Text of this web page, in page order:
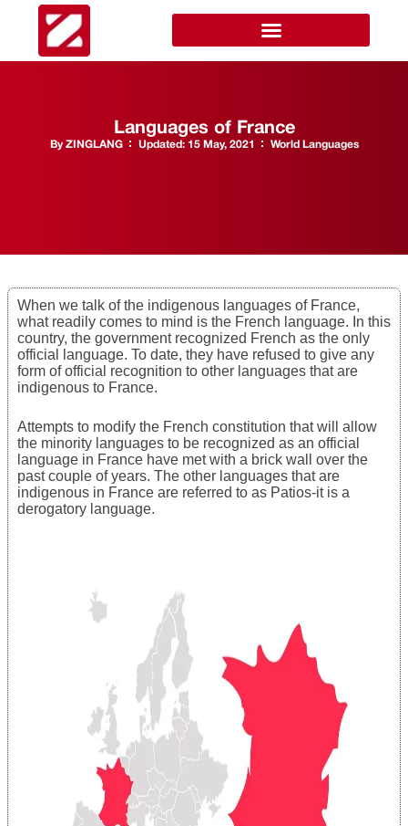
Languages of France
ByZINGLANG Updated: 15 May, 2021 World Languages
When we talk of the indigenous languages of France,
what readily comes to mind is the French language. In this
country, the government recognized French as the only
official language. To date, they have refused to give any
form of official recognition to other languages that are
indigenous to France.
Attempts to modify the French constitution that will allow
the minority languages to be recognized as an official
language in France have met with a brick wall over the
past couple of years. The other languages that are
indigenous in France are referred to as Patios-it is a
derogatory language.